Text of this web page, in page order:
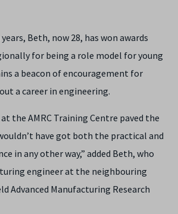
Beth, now 28, has won awards
for being a role model for young
a beacon of encouragement for
a career in engineering.
the AMRC Training Centre paved the
have got both the practical and
in any other way,” added Beth, who
engineer at the neighbouring
Advanced Manufacturing Research